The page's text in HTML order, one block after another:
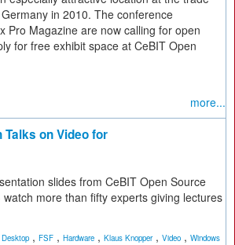
in 2010. The conference
Pro Magazine are now calling for open
for free exhibit space at CeBIT Open
more...
Talks on Video for
slides from CeBIT Open Source
more than fifty experts giving lectures
Desktop , FSF , Hardware , Klaus Knopper, Video , Windows